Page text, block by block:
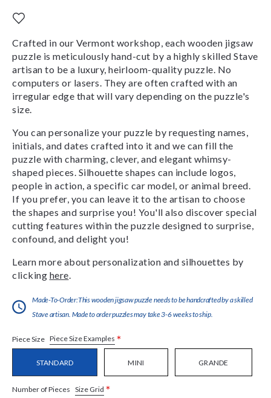
Crafted in our Vermont workshop, each wooden jigsaw
puzzle is meticulously hand-cut by a highly skilled Stave
artisan to be a luxury, heirloom-quality puzzle. No
computers or lasers. They are often crafted with an
irregular edge that will vary depending on the puzzle's
size.
You can personalize your puzzle by requesting names,
initials, and dates crafted into it and we can fill the
puzzle with charming, clever, and elegant whimsy-
shaped pieces. Silhouette shapes can include logos,
people in action, a specific car model, or animal breed.
If you prefer, you can leave it to the artisan to choose
the shapes and surprise you! You'll also discover special
cutting features within the puzzle designed to surprise,
confound, and delight you!
Learn more about personalization and silhouettes by
clicking here
Made-To-Order:This wooden jigsaw puzzle needs to be handcrafted by a skilled
Stave artisan. Made to order puzzles may take 3-6 weeks to ship.
Piece Size Piece Size Examples *
STANDARD MINI GRANDE
Number of Pieces Size Grid *